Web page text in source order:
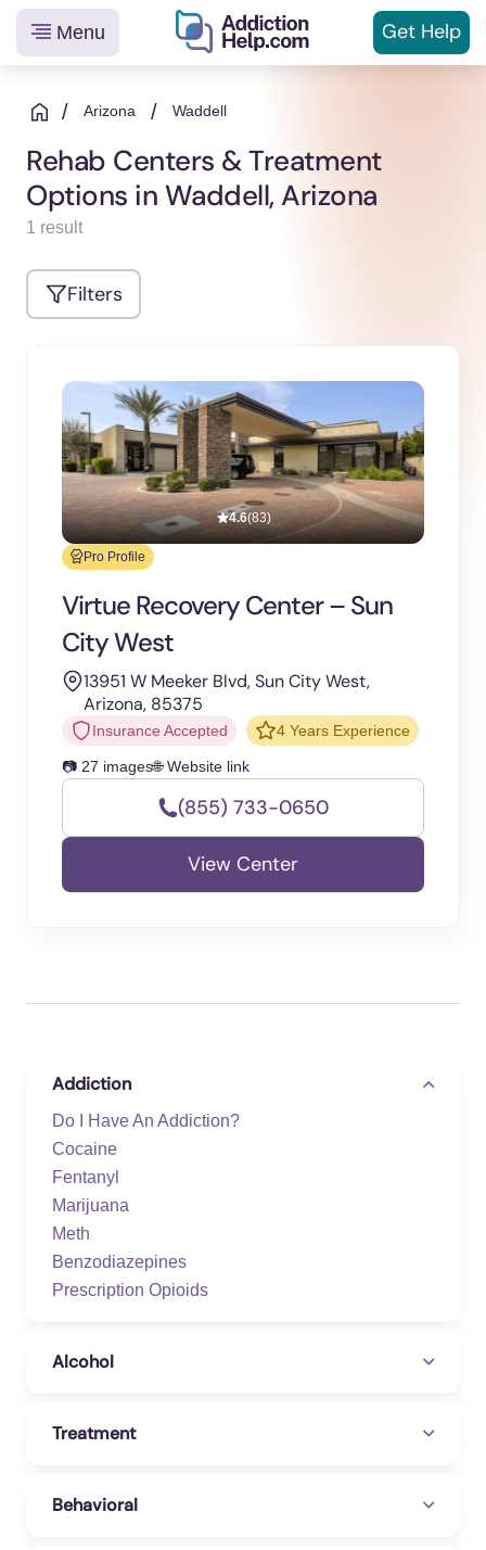
You
From
Addiction
to
Recovery
Menu Get Help
/ Arizona / Waddell
Rehab Centers & Treatment
Options in Waddell, Arizona
1 result
Filters
4.6(83)
Pro Profile
Virtue Recovery Center – Sun
City West
13951 W Meeker Blvd, Sun City West,
Arizona, 85375
Insurance Accepted 4 Years Experience
📷 27 images🌐 Website link
(855) 733-0650
View Center
Addiction
Do I Have An Addiction?
Cocaine
Fentanyl
Marijuana
Meth
Benzodiazepines
Prescription Opioids
Alcohol
Treatment
Behavioral